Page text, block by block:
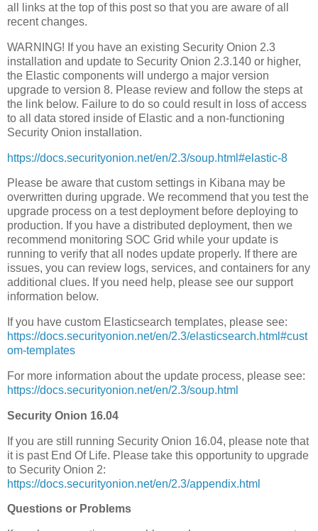
all links at the top of this post so that you are aware of all
recent changes.
WARNING! If you have an existing Security Onion 2.3
installation and update to Security Onion 2.3.140 or higher,
the Elastic components will undergo a major version
upgrade to version 8. Please review and follow the steps at
the link below. Failure to do so could result in loss of access
to all data stored inside of Elastic and a non-functioning
Security Onion installation.
https://docs.securityonion.net/en/2.3/soup.html#elastic-8
Please be aware that custom settings in Kibana may be
overwritten during upgrade. We recommend that you test the
upgrade process on a test deployment before deploying to
production. If you have a distributed deployment, then we
recommend monitoring SOC Grid while your update is
running to verify that all nodes update properly. If there are
issues, you can review logs, services, and containers for any
additional clues. If you need help, please see our support
information below.
If you have custom Elasticsearch templates, please see:
https://docs.securityonion.net/en/2.3/elasticsearch.html#cust
om-templates
For more information about the update process, please see:
https://docs.securityonion.net/en/2.3/soup.html
Security Onion 16.04
If you are still running Security Onion 16.04, please note that
it is past End Of Life. Please take this opportunity to upgrade
to Security Onion 2:
https://docs.securityonion.net/en/2.3/appendix.html
Questions or Problems